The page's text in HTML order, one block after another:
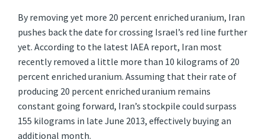
By removing yet more 20 percent enriched uranium, Iran
pushes back the date for crossing Israel’s red line further
yet. According to the latest IAEA report, Iran most
recently removed a little more than 10 kilograms of 20
percent enriched uranium. Assuming that their rate of
producing 20 percent enriched uranium remains
constant going forward, Iran’s stockpile could surpass
155 kilograms in late June 2013, effectively buying an
additional month.